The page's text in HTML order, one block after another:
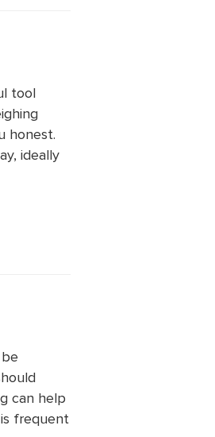
tool
honest.
ideally
can help
frequent